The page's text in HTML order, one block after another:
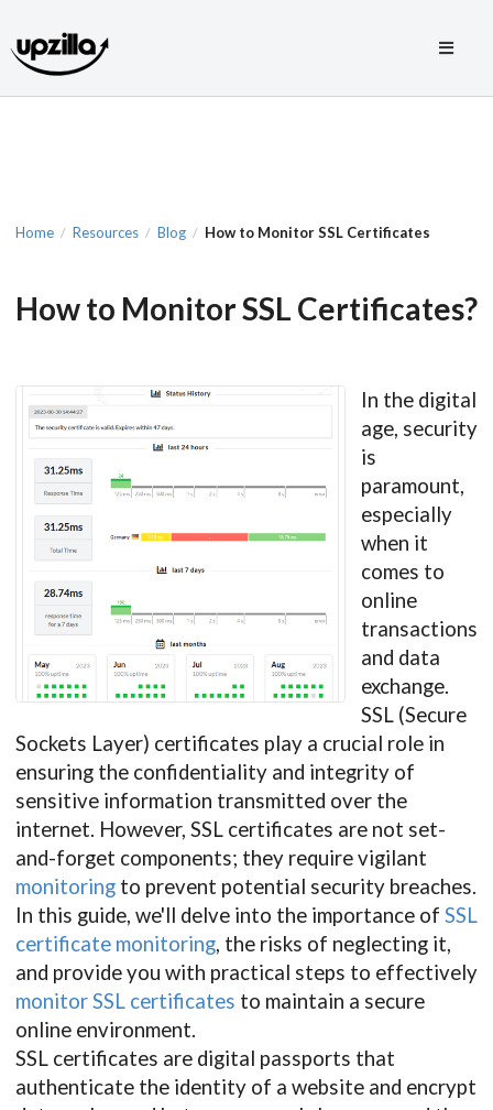
Home / Resources / Blog / How to Monitor SSL Certificates
How to Monitor SSL Certificates?
In the digital
age, security
is
paramount,
especially
when it
comes to
online
transactions
and data
exchange.
SSL (Secure
Sockets Layer) certificates play a crucial role in
ensuring the confidentiality and integrity of
sensitive information transmitted over the
internet. However, SSL certificates are not set-
and-forget components; they require vigilant
monitoring to prevent potential security breaches.
In this guide, we'll delve into the importance of SSL
certificate monitoring, the risks of neglecting it,
and provide you with practical steps to effectively
monitor SSL certificates to maintain a secure
online environment.
SSL certificates are digital passports that
authenticate the identity of a website and encrypt